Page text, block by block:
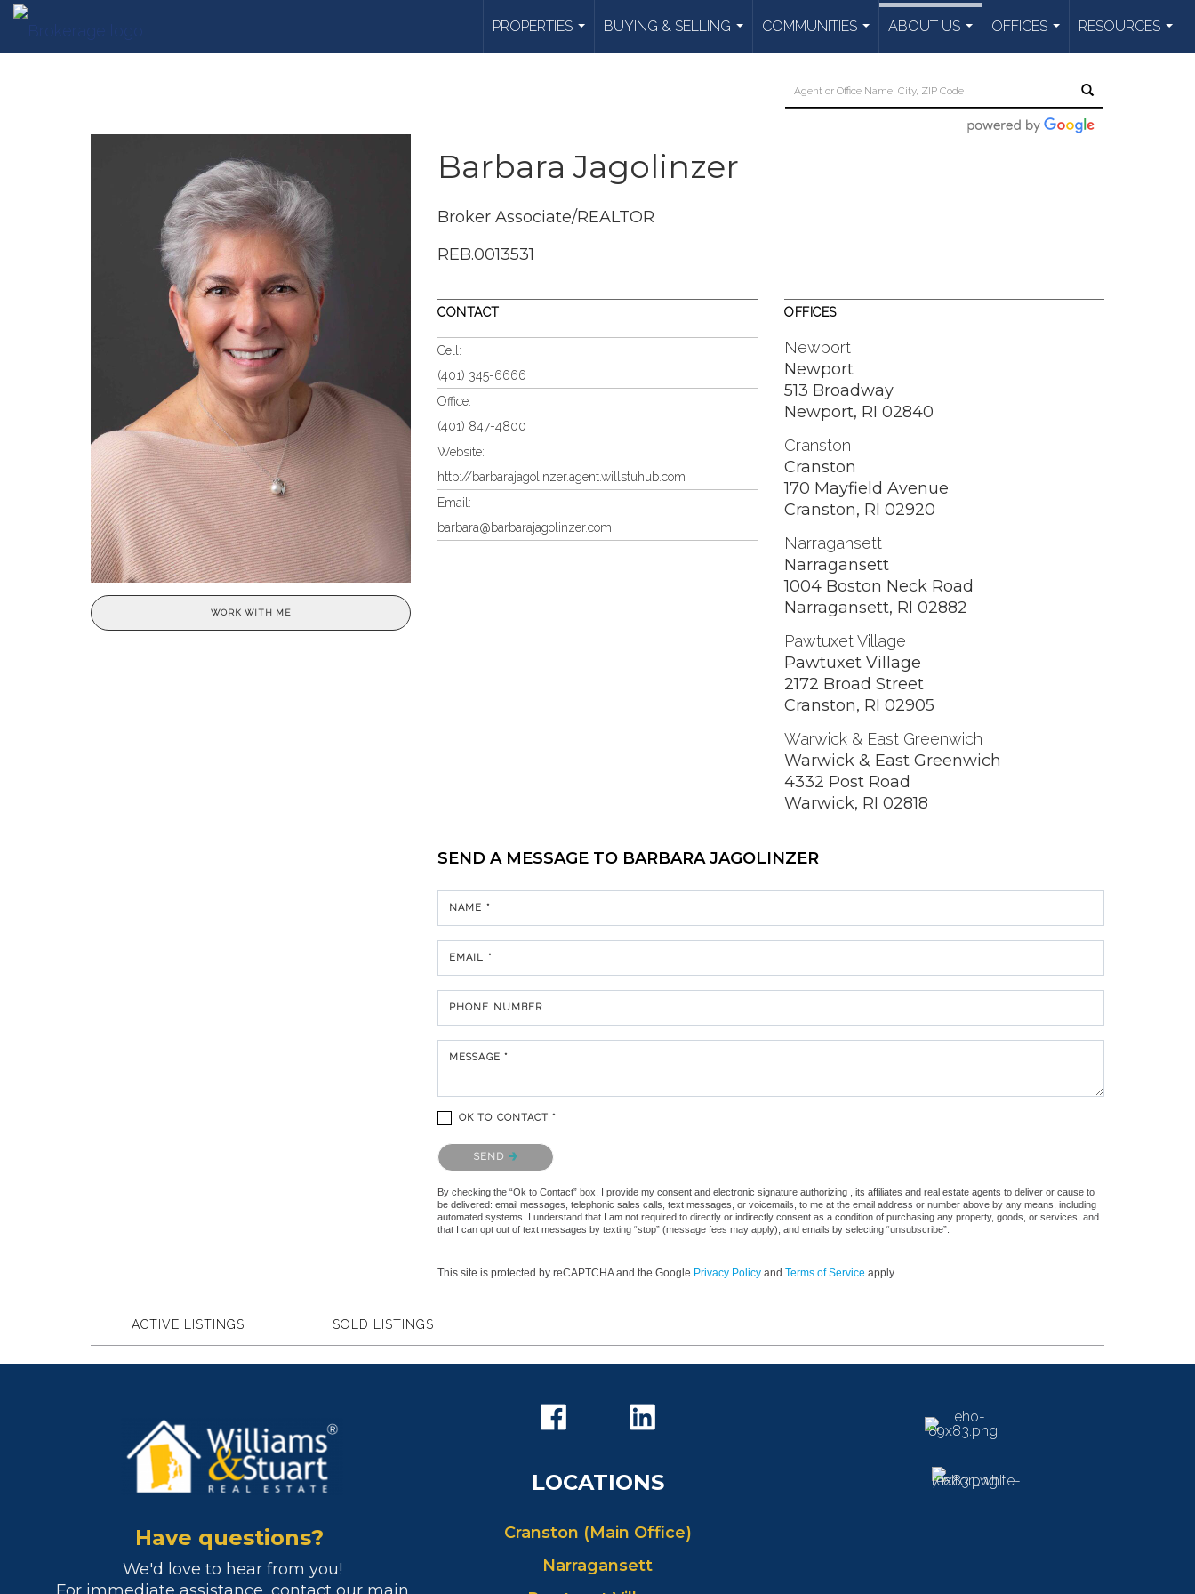
PROPERTIES
...
BUYING & SELLING
...
COMMUNITIES
...
ABOUT US
OFFICES
...
RESOURCES
...
WORK WITH ME
Barbara Jagolinzer
Broker Associate/REALTOR
REB.0013531
CONTACT
Cell:
(401) 345-6666
Office:
(401) 847-4800
Website:
http://barbarajagolinzer.agent.willstuhub.com
Email:
barbara@barbarajagolinzer.com
OFFICES
Newport
Newport
513 Broadway
Newport, RI 02840
Cranston
Cranston
170 Mayfield Avenue
Cranston, RI 02920
Narragansett
Narragansett
1004 Boston Neck Road
Narragansett, RI 02882
Pawtuxet Village
Pawtuxet Village
2172 Broad Street
Cranston, RI 02905
Warwick & East Greenwich
Warwick & East Greenwich
4332 Post Road
Warwick, RI 02818
SEND A MESSAGE TO BARBARA JAGOLINZER
NAME *
EMAIL *
PHONE NUMBER
MESSAGE *
OK TO CONTACT *
Please confirm that you are not a robot.
SEND
By checking the “Ok to Contact” box, I provide my consent and electronic signature authorizing , its affiliates and real estate agents to deliver or cause to
be delivered: email messages, telephonic sales calls, text messages, or voicemails, to me at the email address or number above by any means, including
automated systems. I understand that I am not required to directly or indirectly consent as a condition of purchasing any property, goods, or services, and
that I can opt out of text messages by texting “stop” (message fees may apply), and emails by selecting “unsubscribe”.
This site is protected by reCAPTCHA and the Google Privacy Policy and Terms of Service apply.
ACTIVE LISTINGS SOLD LISTINGS
Have questions?
We'd love to hear from you!
LOCATIONS
Cranston (Main Office)
Narragansett